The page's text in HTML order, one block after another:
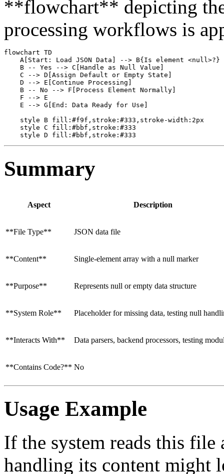
**flowchart** depicting
processing workflows is
flowchart TD
    A[Start: Load JSON Data] --> B{Is element <null>?}
    B -- Yes --> C[Handle as Null Value]
    C --> D[Assign Default or Empty State]
    D --> E[Continue Processing]
    B -- No --> F[Process Element Normally]
    F --> E
    E --> G[End: Data Ready for Use]
    style B fill:#f9f,stroke:#333,stroke-width:2px
    style C fill:#bbf,stroke:#333
Summary
Aspect Description
**File Type** JSON data file
**Content** Single-element array with a null marker
**Purpose** Represents null or empty data structure
**System Role** Placeholder for missing data, testing null
**Interacts With** Data parsers, backend processors, testing
**Contains Code?** No
Usage Example
If the system reads this file
handling its content might